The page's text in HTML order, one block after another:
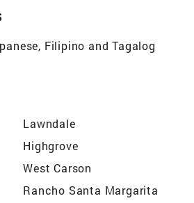
Filipino and Tagalog
Lawndale
Highgrove
West Carson
Rancho Santa Margarita